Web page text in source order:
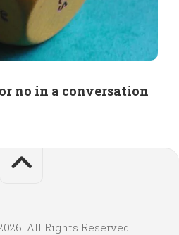
no in a conversation
All Rights Reserved.